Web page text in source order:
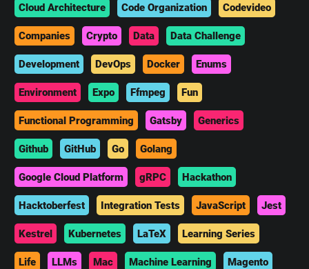
Cloud Architecture Code Organization Codevideo
Companies Crypto Data Data Challenge
Development DevOps Docker Enums
Environment Expo Ffmpeg Fun
Functional Programming Gatsby Generics
Github GitHub Go Golang
Google Cloud Platform gRPC Hackathon
Hacktoberfest Integration Tests JavaScript Jest
Kestrel Kubernetes LaTeX Learning Series
Life LLMs Mac Machine Learning Magento